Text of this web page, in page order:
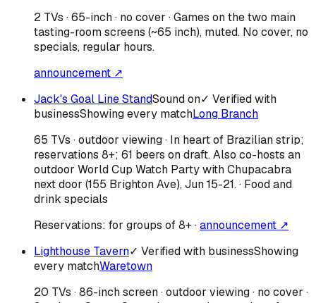
2 TVs · 65-inch · no cover · Games on the two main
tasting-room screens (~65 inch), muted. No cover, no
specials, regular hours.
announcement ↗
Jack's Goal Line StandSound on✓ Verified with
businessShowing every matchLong Branch
65 TVs · outdoor viewing · In heart of Brazilian strip;
reservations 8+; 61 beers on draft. Also co-hosts an
outdoor World Cup Watch Party with Chupacabra
next door (155 Brighton Ave), Jun 15-21. · Food and
drink specials
Reservations: for groups of 8+·announcement ↗
Lighthouse Tavern✓ Verified with businessShowing
every matchWaretown
20 TVs · 86-inch screen · outdoor viewing · no cover ·